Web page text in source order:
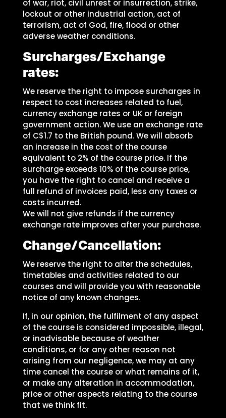
of war, riot, civil unrest or insurrection, strike,
lockout or other industrial action, act of
terrorism, act of God, fire, flood or other
adverse weather conditions.
Surcharges/Exchange
rates:
We reserve the right to impose surcharges in
respect to cost increases related to fuel,
currency exchange rates or UK or foreign
government action. We use an exchange rate
of C$1.7 to the British pound. We will absorb
an increase in the cost of the course
equivalent to 2% of the course price. If the
surcharge exceeds 10% of the course price,
you have the right to cancel and receive a
full refund of invoices paid, less any taxes or
costs incurred.
We will not give refunds if the currency
exchange rate improves after your purchase.
Change/Cancellation:
We reserve the right to alter the schedules,
timetables and activities related to our
courses and will provide you with reasonable
notice of any known changes.
If, in our opinion, the fulfilment of any aspect
of the course is considered impossible, illegal,
or inadvisable because of weather
conditions, or for any other reason not
arising from our negligence, we may at any
time cancel the course or what remains of it,
or make any alteration in accommodation,
price or other aspects relating to the course
that we think fit.